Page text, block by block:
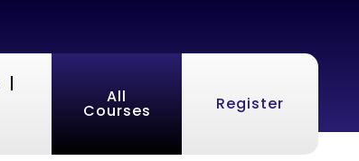
All
Courses Register